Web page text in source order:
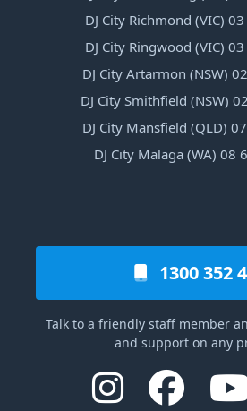
DJ City Richmond (VIC)
DJ City Ringwood (VIC)
DJ City Artarmon (NSW)
DJ City Smithfield (NSW)
DJ City Mansfield (QLD)
DJ City Malaga (WA) 08
1300 352
Talk to a friendly staff member
and support on any